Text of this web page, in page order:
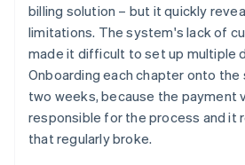
billing solution – but it quickly
limitations. The system's lack of
made it difficult to set up multiple
Onboarding each chapter onto
two weeks, because the payment
responsible for the process and it
that regularly broke.